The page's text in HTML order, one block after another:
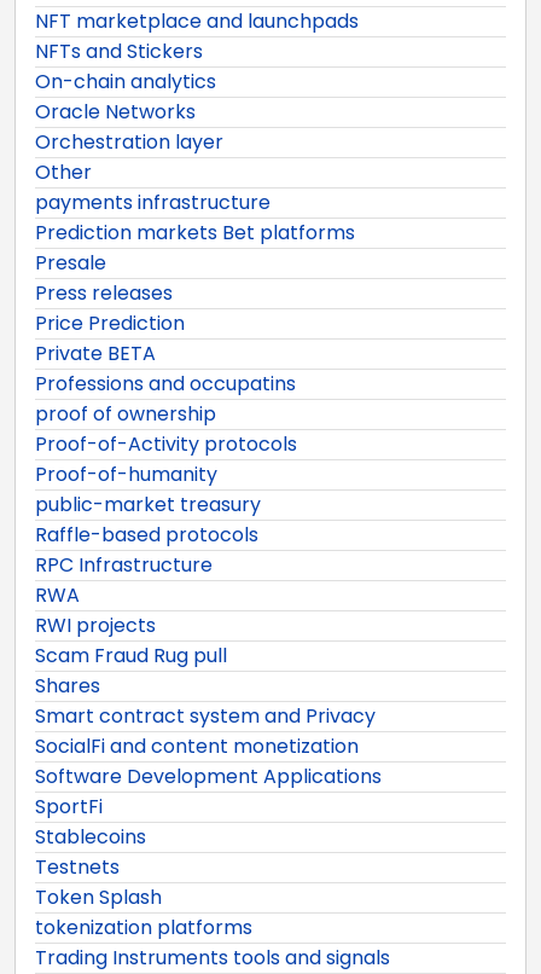
NFT marketplace and launchpads
NFTs and Stickers
On-chain analytics
Oracle Networks
Orchestration layer
Other
payments infrastructure
Prediction markets Bet platforms
Presale
Press releases
Price Prediction
Private BETA
Professions and occupatins
proof of ownership
Proof-of-Activity protocols
Proof-of-humanity
public-market treasury
Raffle-based protocols
RPC Infrastructure
RWA
RWI projects
Scam Fraud Rug pull
Shares
Smart contract system and Privacy
SocialFi and content monetization
Software Development Applications
SportFi
Stablecoins
Testnets
Token Splash
tokenization platforms
Trading Instruments tools and signals